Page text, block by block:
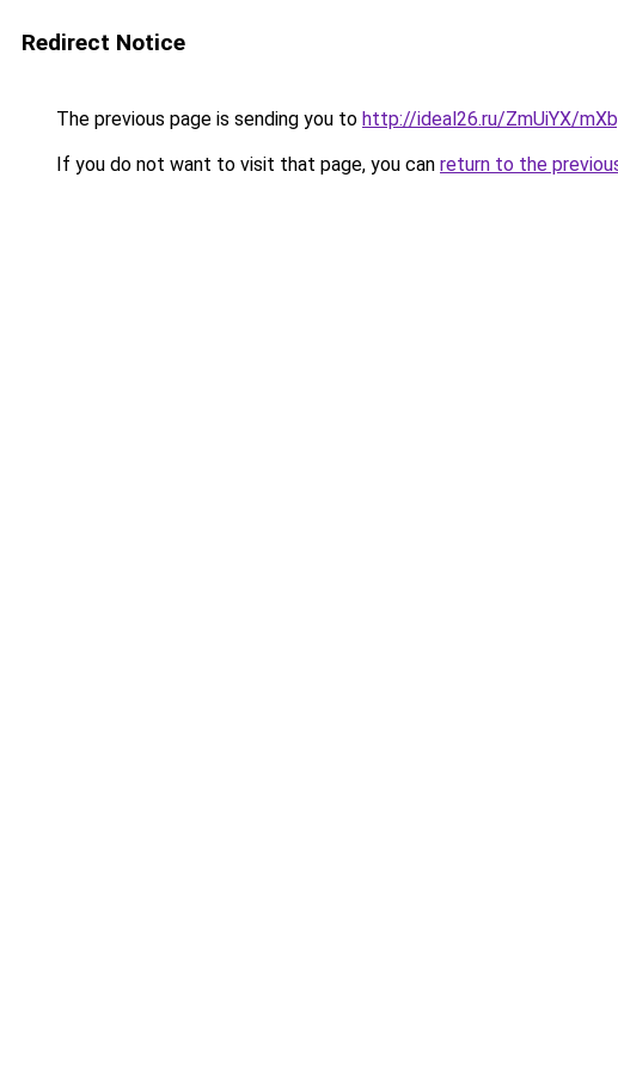
Redirect Notice
The previous page is sending you to http://ideal26.ru/ZmUiYX/
If you do not want to visit that page, you can return to the